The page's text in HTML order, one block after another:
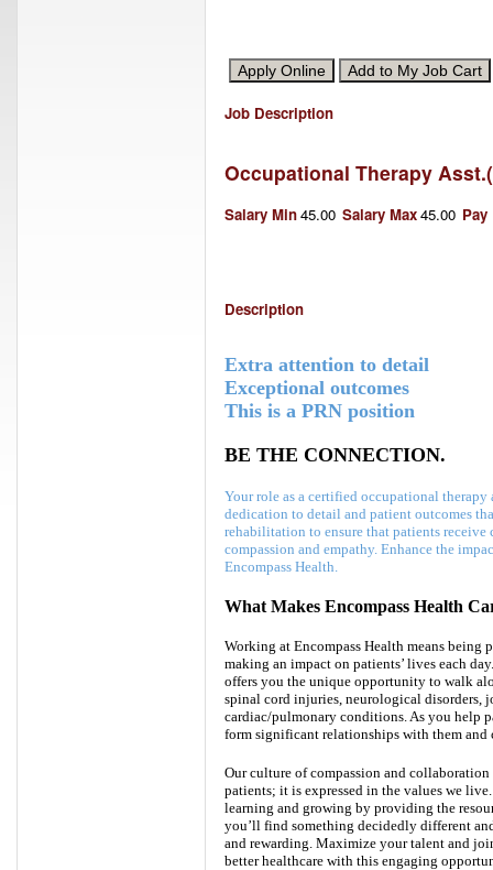
Job Description
Occupational Therapy Asst.(
Salary Min45.00 Salary Max45.00
Description
Extra attention to detail
Exceptional outcomes
This is a PRN position
BE THE CONNECTION.
Your role as a certified occupational
dedication to detail and patient outcomes
rehabilitation to ensure that patients receive
compassion and empathy. Enhance the
Encompass Health.
What Makes Encompass Health
Working at Encompass Health means being
making an impact on patients’ lives each
offers you the unique opportunity to walk
spinal cord injuries, neurological disorders,
cardiac/pulmonary conditions. As you help
form significant relationships with them and
Our culture of compassion and
patients; it is expressed in the values we
learning and growing by providing the
you’ll find something decidedly different
and rewarding. Maximize your talent and
better healthcare with this engaging